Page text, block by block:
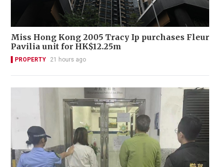
Miss Hong Kong 2005 Tracy Ip purchases Fleur
Pavilia unit for HK$12.25m
PROPERTY 21 hours ago